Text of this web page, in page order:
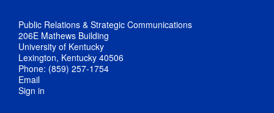
Public Relations & Strategic Communications
206E Mathews Building
University of Kentucky
Lexington, Kentucky 40506
Phone: (859) 257-1754
Email
Sign in